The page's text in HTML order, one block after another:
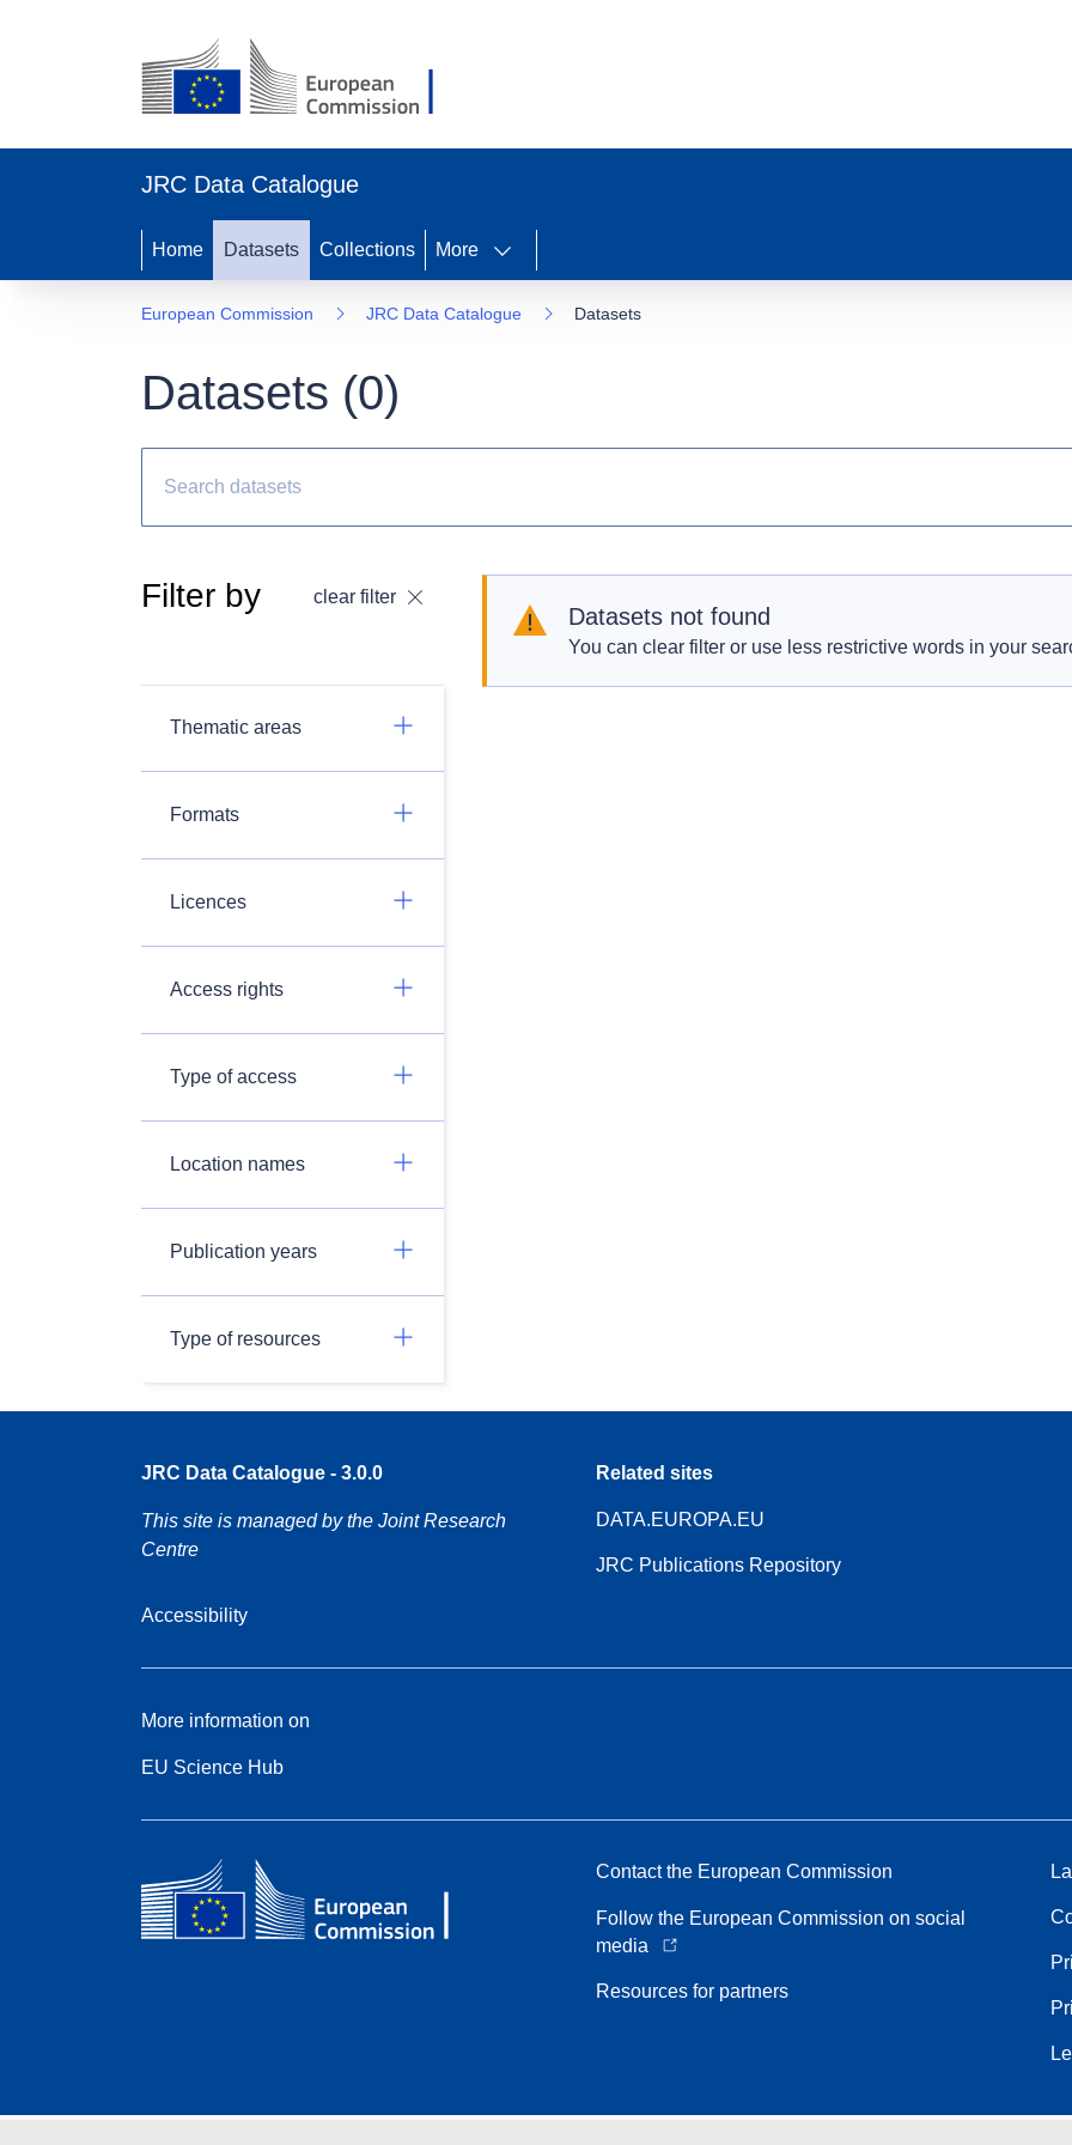
JRC Data Catalogue
Home Datasets Collections More
European Commission JRC Data Catalogue Datasets
Datasets (0)
Filter by clear filter
Thematic areas
Formats
Licences
Access rights
Type of access
Location names
Publication years
Type of resources
Datasets not found
You can clear filter or use less restrictive words in your
JRC Data Catalogue - 3.0.0
This site is managed by the Joint Research
Centre
Accessibility
Related sites
DATA.EUROPA.EU
JRC Publications Repository
More information on
EU Science Hub
Contact the European Commission
Follow the European Commission on social
media
Resources for partners